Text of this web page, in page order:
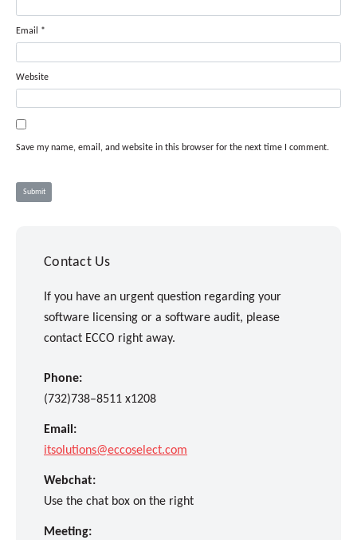
Email *
Website
Save my name, email, and website in this browser for the next time I comment.
Contact Us
If you have an urgent question regarding your
software licensing or a software audit, please
contact ECCO right away.
Phone:
(732)738–8511 x1208
Email:
itsolutions@eccoselect.com
Webchat:
Use the chat box on the right
Meeting: